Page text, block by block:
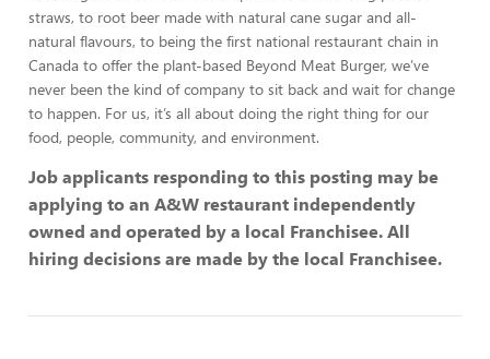
straws, to root beer made with natural cane sugar and all-
natural flavours, to being the first national restaurant chain in
Canada to offer the plant-based Beyond Meat Burger, we’ve
never been the kind of company to sit back and wait for change
to happen. For us, it’s all about doing the right thing for our
food, people, community, and environment.
Job applicants responding to this posting may be
applying to an A&W restaurant independently
owned and operated by a local Franchisee. All
hiring decisions are made by the local Franchisee.